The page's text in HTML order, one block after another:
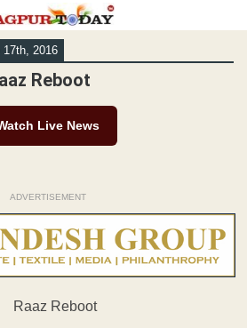
2016
Reboot
Live News
ADVERTISEMENT